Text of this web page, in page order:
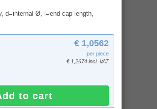
d=internal Ø, l=end cap length,
€ 1,0562
per piece
€ 1,2674 incl. VAT
to cart